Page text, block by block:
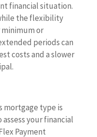
financial situation.
the flexibility
or
periods can
costs and a slower
mortgage type is
your financial
Payment